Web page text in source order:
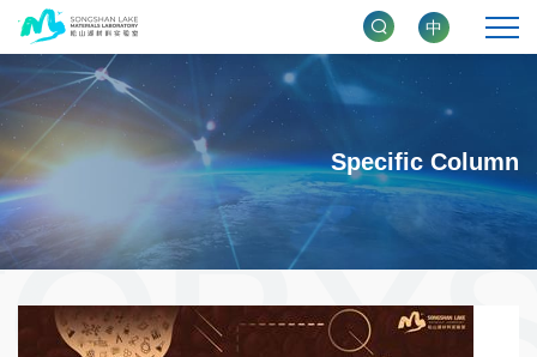
中
Specific Column